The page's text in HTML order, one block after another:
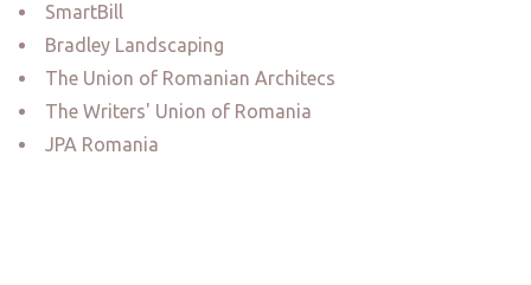
SmartBill
Bradley Landscaping
The Union of Romanian Architecs
The Writers' Union of Romania
JPA Romania